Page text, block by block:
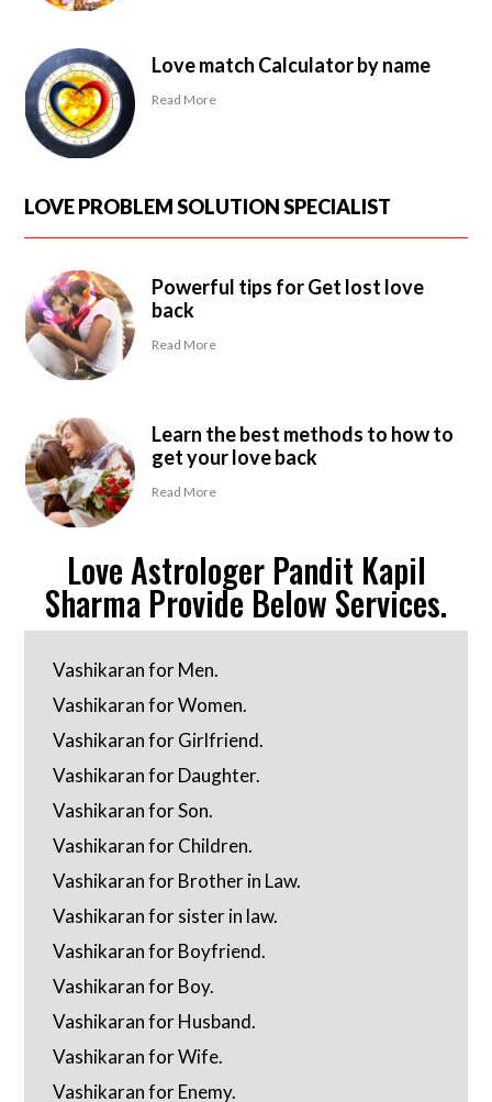
Love match Calculator by name
Read More
LOVE PROBLEM SOLUTION SPECIALIST
Powerful tips for Get lost love
back
Read More
Learn the best methods to how to
get your love back
Read More
Love Astrologer Pandit Kapil
Sharma Provide Below Services.
Vashikaran for Men.
Vashikaran for Women.
Vashikaran for Girlfriend.
Vashikaran for Daughter.
Vashikaran for Son.
Vashikaran for Children.
Vashikaran for Brother in Law.
Vashikaran for sister in law.
Vashikaran for Boyfriend.
Vashikaran for Boy.
Vashikaran for Husband.
Vashikaran for Wife.
Vashikaran for Enemy.